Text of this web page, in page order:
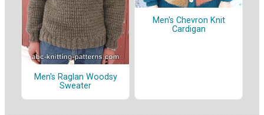
Men's Raglan Woodsy
Sweater
Men's Chevron Knit
Cardigan